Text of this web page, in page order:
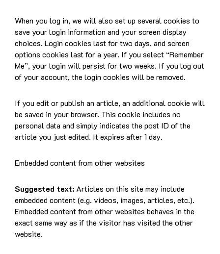
When you log in, we will also set up several cookies to
save your login information and your screen display
choices. Login cookies last for two days, and screen
options cookies last for a year. If you select “Remember
Me”, your login will persist for two weeks. If you log out
of your account, the login cookies will be removed.
If you edit or publish an article, an additional cookie will
be saved in your browser. This cookie includes no
personal data and simply indicates the post ID of the
article you just edited. It expires after 1 day.
Embedded content from other websites
Suggested text: Articles on this site may include
embedded content (e.g. videos, images, articles, etc.).
Embedded content from other websites behaves in the
exact same way as if the visitor has visited the other
website.